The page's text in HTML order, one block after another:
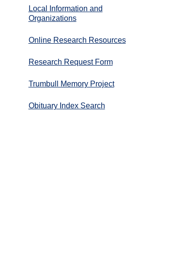
Local Information and
Organizations
Online Research Resources
Research Request Form
Trumbull Memory Project
Obituary Index Search